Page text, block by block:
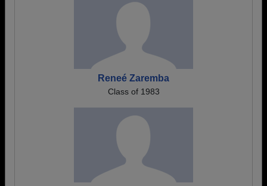
Reneé Zaremba
Class of 1983